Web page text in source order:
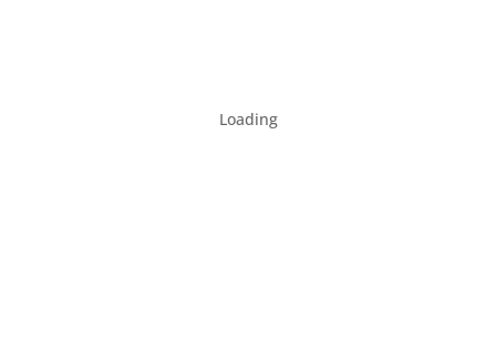
Loading